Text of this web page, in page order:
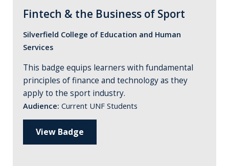
Fintech & the Business of Sport
Silverfield College of Education and Human
Services
This badge equips learners with fundamental
principles of finance and technology as they
apply to the sport industry.
Audience: Current UNF Students
View Badge